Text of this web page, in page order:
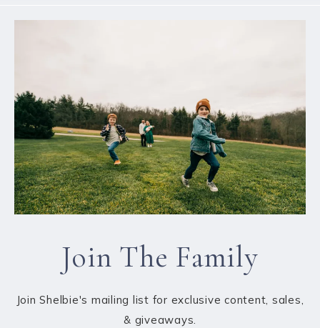
Join The Family
Join Shelbie's mailing list for exclusive content, sales,
& giveaways.